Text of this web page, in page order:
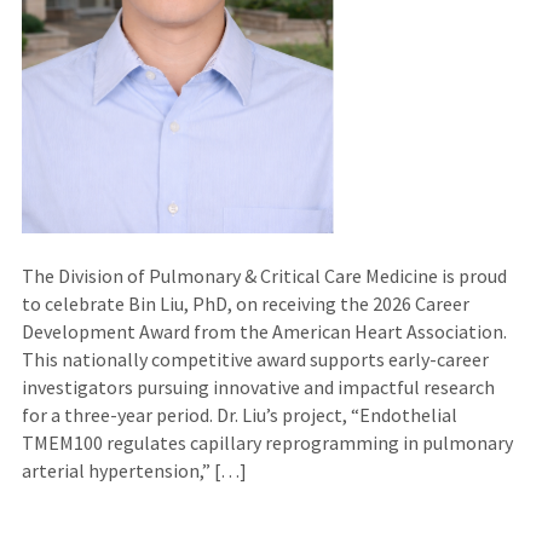
The Division of Pulmonary & Critical Care Medicine is proud
to celebrate Bin Liu, PhD, on receiving the 2026 Career
Development Award from the American Heart Association.
This nationally competitive award supports early-career
investigators pursuing innovative and impactful research
for a three-year period. Dr. Liu’s project, “Endothelial
TMEM100 regulates capillary reprogramming in pulmonary
arterial hypertension,” […]